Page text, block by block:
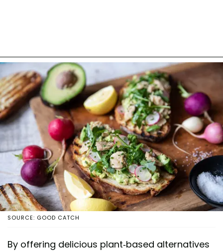
SOURCE: GOOD CATCH
By offering delicious plant-based alternatives